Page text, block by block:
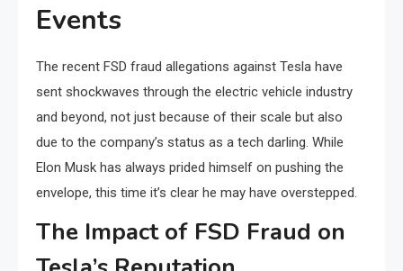
Events
The recent FSD fraud allegations against Tesla have
sent shockwaves through the electric vehicle industry
and beyond, not just because of their scale but also
due to the company’s status as a tech darling. While
Elon Musk has always prided himself on pushing the
envelope, this time it’s clear he may have overstepped.
The Impact of FSD Fraud on